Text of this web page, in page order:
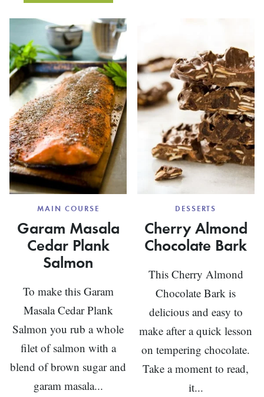
RUM,
MINT
AND
LIME
COCKTAILS
{RICKY
BOBBIES}
MAIN COURSE
Garam Masala
Cedar Plank
Salmon
To make this Garam
Masala Cedar Plank
Salmon you rub a whole
filet of salmon with a
blend of brown sugar and
garam masala...
DESSERTS
Cherry Almond
Chocolate Bark
This Cherry Almond
Chocolate Bark is
delicious and easy to
make after a quick lesson
on tempering chocolate.
Take a moment to read,
it...